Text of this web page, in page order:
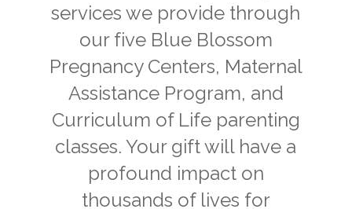
services we provide through
our five Blue Blossom
Pregnancy Centers, Maternal
Assistance Program, and
Curriculum of Life parenting
classes. Your gift will have a
profound impact on
thousands of lives for